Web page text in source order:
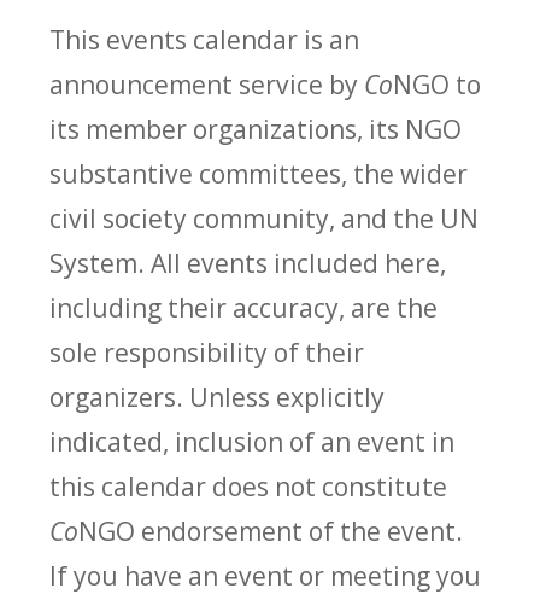
This events calendar is an
announcement service by CoNGO to
its member organizations, its NGO
substantive committees, the wider
civil society community, and the UN
System. All events included here,
including their accuracy, are the
sole responsibility of their
organizers. Unless explicitly
indicated, inclusion of an event in
this calendar does not constitute
CoNGO endorsement of the event.
If you have an event or meeting you